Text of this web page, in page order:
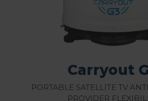
Carryout
Portable Satellite TV
Provider